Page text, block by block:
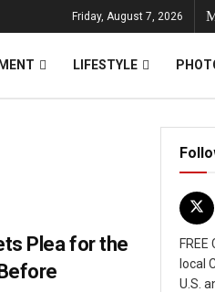
Friday, August 7, 2026
LIFESTYLE
Plea for the
local
U.S.